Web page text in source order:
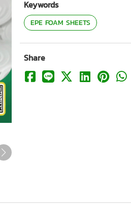
Keywords
EPE FOAM SHEETS
Share